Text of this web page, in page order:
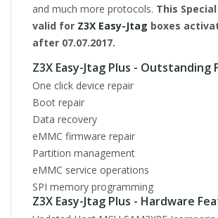
and much more protocols. This
valid for Z3X Easy-Jtag boxes
after 07.07.2017.
Z3X Easy-Jtag Plus - Outstanding
One click device repair
Boot repair
Data recovery
eMMC firmware repair
Partition management
eMMC service operations
SPI memory programming
Z3X Easy-Jtag Plus - Hardware